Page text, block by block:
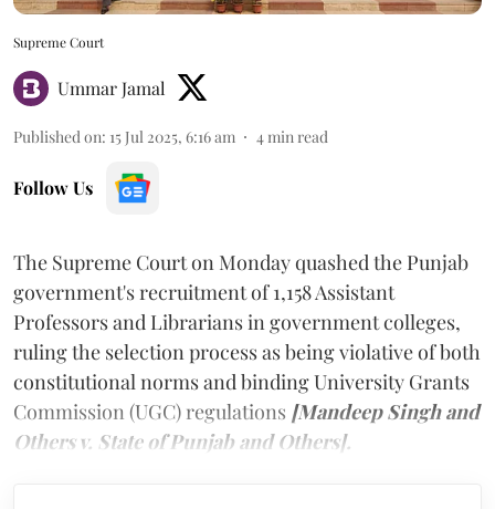
Supreme Court
Ummar Jamal
Published on: 15 Jul 2025, 6:16 am 4 min read
Follow Us
The Supreme Court on Monday quashed the Punjab
government's recruitment of 1,158 Assistant
Professors and Librarians in government colleges,
ruling the selection process as being violative of both
constitutional norms and binding University Grants
Commission (UGC) regulations [Mandeep Singh and
Others v. State of Punjab and Others].